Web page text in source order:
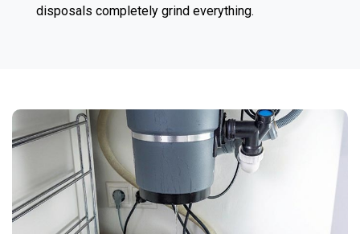
disposals completely grind everything.